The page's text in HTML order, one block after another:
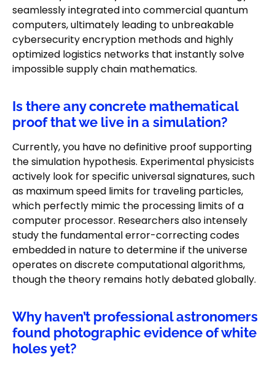
seamlessly integrated into commercial quantum
computers, ultimately leading to unbreakable
cybersecurity encryption methods and highly
optimized logistics networks that instantly solve
impossible supply chain mathematics.
Is there any concrete mathematical
proof that we live in a simulation?
Currently, you have no definitive proof supporting
the simulation hypothesis. Experimental physicists
actively look for specific universal signatures, such
as maximum speed limits for traveling particles,
which perfectly mimic the processing limits of a
computer processor. Researchers also intensely
study the fundamental error-correcting codes
embedded in nature to determine if the universe
operates on discrete computational algorithms,
though the theory remains hotly debated globally.
Why haven’t professional astronomers
found photographic evidence of white
holes yet?